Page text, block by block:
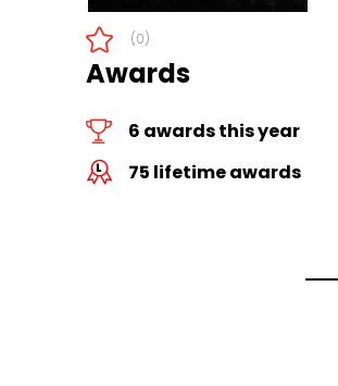
(0)
Awards
6 awards this year
75 lifetime awards